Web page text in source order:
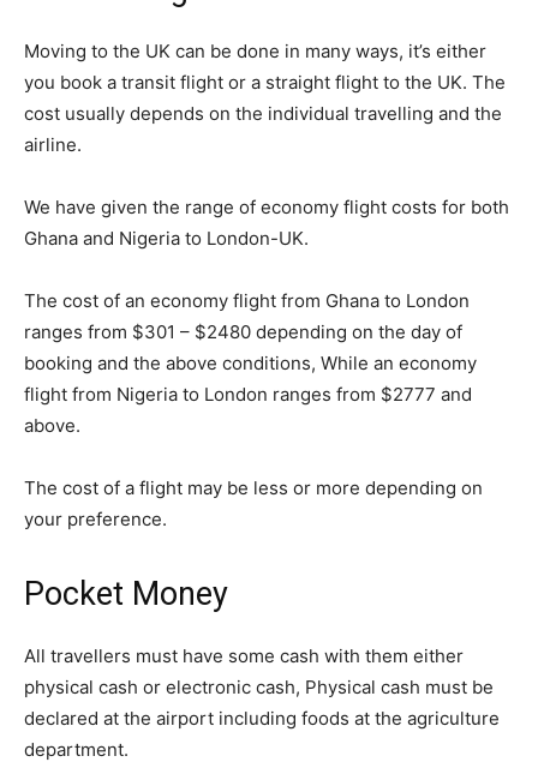
Moving to the UK can be done in many ways, it’s either
you book a transit flight or a straight flight to the UK. The
cost usually depends on the individual travelling and the
airline.
We have given the range of economy flight costs for both
Ghana and Nigeria to London-UK.
The cost of an economy flight from Ghana to London
ranges from $301 – $2480 depending on the day of
booking and the above conditions, While an economy
flight from Nigeria to London ranges from $2777 and
above.
The cost of a flight may be less or more depending on
your preference.
Pocket Money
All travellers must have some cash with them either
physical cash or electronic cash, Physical cash must be
declared at the airport including foods at the agriculture
department.